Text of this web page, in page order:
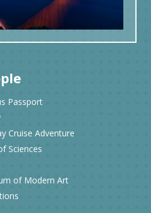
Passport
Cruise Adventure
Sciences
of Modern Art